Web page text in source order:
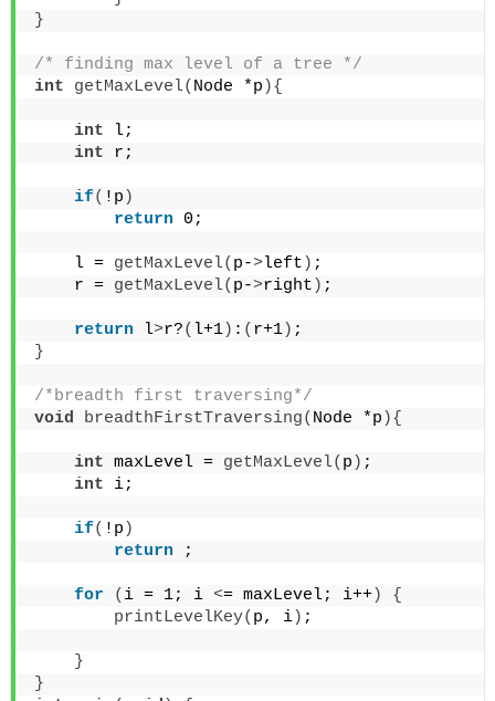
}
/* finding max level of a tree */
int
getMaxLevel( Node *p ){
int l;
int r;
if( !p )
return 0;
    l =
getMaxLevel( p->left ) ;
    r =
getMaxLevel( p->right ) ;
return l>r?( l+1) : ( r+1) ;
}
/*breadth first traversing*/
void
breadthFirstTraversing( Node *p ){
int maxLevel = getMaxLevel( p ) ;
int i;
if( !p )
return ;
for ( i = 1; i <= maxLevel; i++)
{
printLevelKey( p, i) ;
}
}